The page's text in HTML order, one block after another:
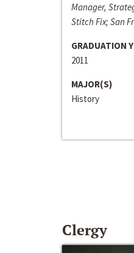
Manager,
Stitch Fix; San
GRADUATION
2011
MAJOR(S)
History
Clergy